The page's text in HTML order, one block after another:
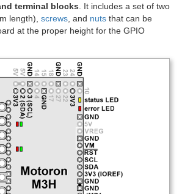
terminal blocks . It includes a set of two
length), screws , and nuts that can be
at the proper height for the GPIO